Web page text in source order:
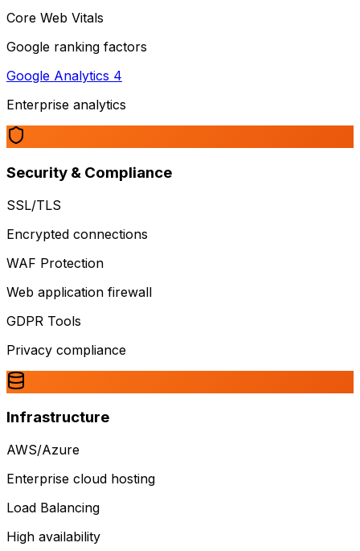
Core Web Vitals
Google ranking factors
Google Analytics 4
Enterprise analytics
Security & Compliance
SSL/TLS
Encrypted connections
WAF Protection
Web application firewall
GDPR Tools
Privacy compliance
Infrastructure
AWS/Azure
Enterprise cloud hosting
Load Balancing
High availability